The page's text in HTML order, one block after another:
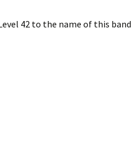
42 to the name of this